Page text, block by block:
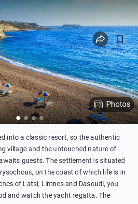
Photos
into a classic resort, so the authentic
village and the untouched nature of
guests. The settlement is situated
on the coast of which life is in
of Latsi, Limnes and Dasoudi, you
and watch the yacht regatta. The